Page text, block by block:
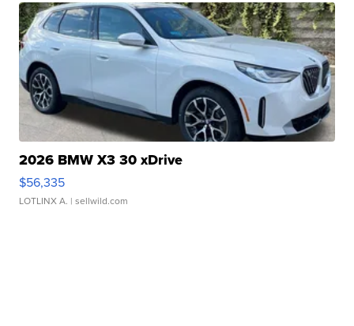
2026 BMW X3 30 xDrive
$56,335
LOTLINX A. | sellwild.com